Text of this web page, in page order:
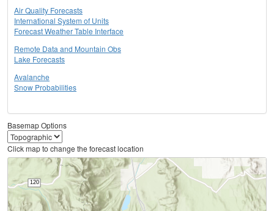
Air Quality Forecasts
International System of Units
Forecast Weather Table Interface
Remote Data and Mountain Obs
Lake Forecasts
Avalanche
Snow Probabilities
Basemap Options
Click map to change the forecast location